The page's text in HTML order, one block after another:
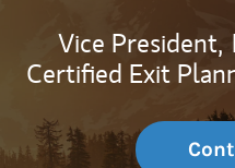
Vice President,
Certified Exit